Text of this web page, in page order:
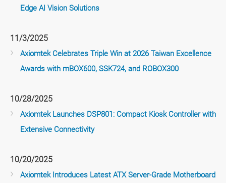
Edge AI Vision Solutions
11/3/2025
Axiomtek Celebrates Triple Win at 2026 Taiwan Excellence
Awards with mBOX600, SSK724, and ROBOX300
10/28/2025
Axiomtek Launches DSP801: Compact Kiosk Controller with
Extensive Connectivity
10/20/2025
Axiomtek Introduces Latest ATX Server-Grade Motherboard